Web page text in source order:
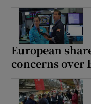
European
concerns over